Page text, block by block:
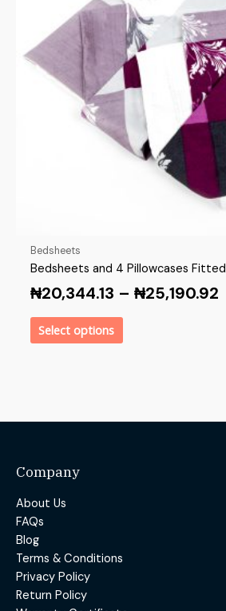
Bedsheets
Bedsheets and 4 Pillowcases Fitted
₦20,344.13 – ₦25,190.92
Select options
Company
About Us
FAQs
Blog
Terms & Conditions
Privacy Policy
Return Policy